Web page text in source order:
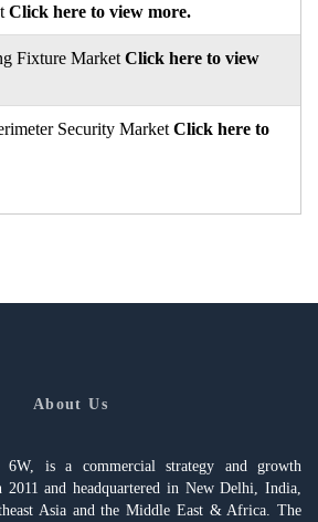
Click here to view more.
Fixture Market Click here to view
Security Market Click here to
About Us
6W, is a commercial strategy and growth
and headquartered in New Delhi, India,
Asia and the Middle East & Africa. The